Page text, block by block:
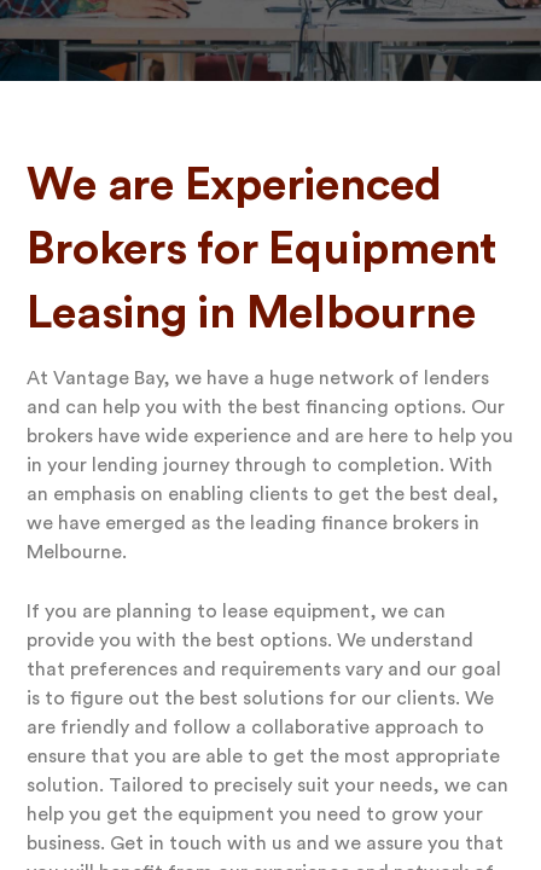
We are Experienced
Brokers for Equipment
Leasing in Melbourne
At Vantage Bay, we have a huge network of lenders
and can help you with the best financing options. Our
brokers have wide experience and are here to help you
in your lending journey through to completion. With
an emphasis on enabling clients to get the best deal,
we have emerged as the leading finance brokers in
Melbourne.
If you are planning to lease equipment, we can
provide you with the best options. We understand
that preferences and requirements vary and our goal
is to figure out the best solutions for our clients. We
are friendly and follow a collaborative approach to
ensure that you are able to get the most appropriate
solution. Tailored to precisely suit your needs, we can
help you get the equipment you need to grow your
business. Get in touch with us and we assure you that